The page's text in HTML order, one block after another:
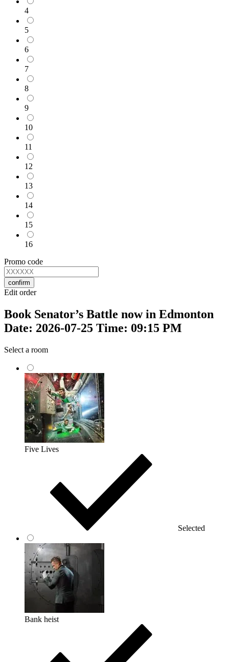
4
5
6
7
8
9
10
11
12
13
14
15
16
Promo code
confirm
Edit order
Book Senator’s Battle now in Edmonton
Date: 2026-07-25 Time: 09:15 PM
Select a room
Five Lives
Selected
Bank heist